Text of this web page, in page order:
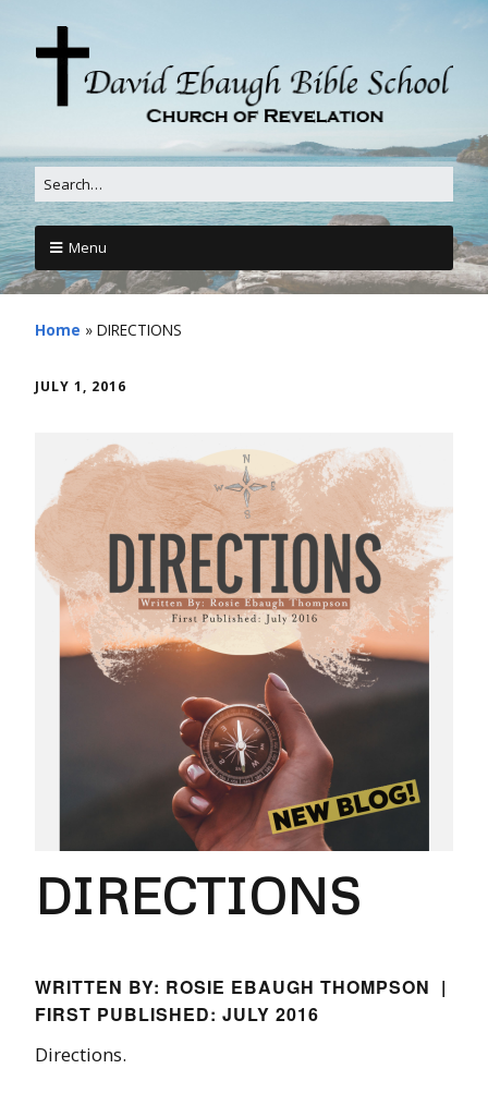
Menu
Home » DIRECTIONS
JULY 1, 2016
DIRECTIONS
WRITTEN BY: ROSIE EBAUGH THOMPSON |
FIRST PUBLISHED: JULY 2016
Directions.